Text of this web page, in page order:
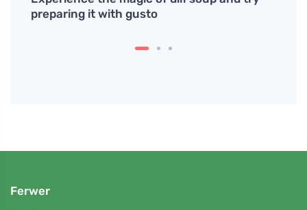
preparing it with gusto
Ferwer